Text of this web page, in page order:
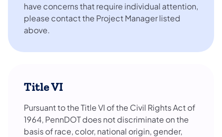
have concerns that require individual attention,
please contact the Project Manager listed
above.
Title VI
Pursuant to the Title VI of the Civil Rights Act of
1964, PennDOT does not discriminate on the
basis of race, color, national origin, gender,